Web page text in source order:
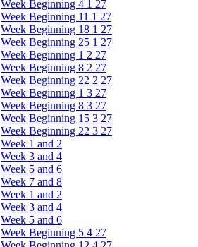
Week Beginning 4 1 27
Week Beginning 11 1 27
Week Beginning 18 1 27
Week Beginning 25 1 27
Week Beginning 1 2 27
Week Beginning 8 2 27
Week Beginning 22 2 27
Week Beginning 1 3 27
Week Beginning 8 3 27
Week Beginning 15 3 27
Week Beginning 22 3 27
Week 1 and 2
Week 3 and 4
Week 5 and 6
Week 7 and 8
Week 1 and 2
Week 3 and 4
Week 5 and 6
Week Beginning 5 4 27